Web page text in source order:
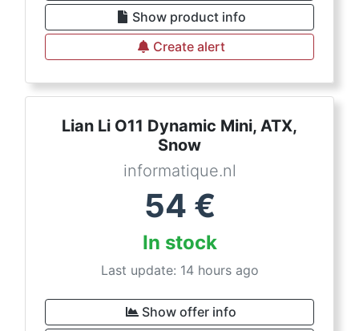
Show product info
Create alert
Lian Li O11 Dynamic Mini, ATX,
Snow
informatique.nl
54 €
In stock
Last update: 14 hours ago
Show offer info